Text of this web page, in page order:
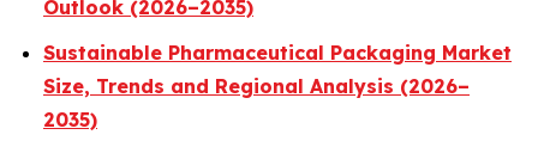
Outlook (2026–2035)
Sustainable Pharmaceutical Packaging Market
Size, Trends and Regional Analysis (2026–
2035)